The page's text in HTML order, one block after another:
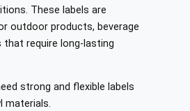
These labels are
outdoor products, beverage
require long-lasting
strong and flexible labels
materials.